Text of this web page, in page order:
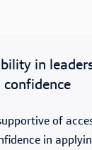
in
confidence
of
in